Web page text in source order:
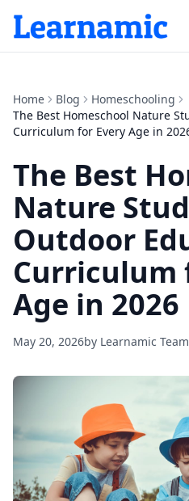
Home Blog
Homeschooling
The Best Homeschool Nature
Curriculum for Every Age in
The Best
Nature
Outdoor
Curriculum
Age in 2026
May 20, 2026by Learnamic Team